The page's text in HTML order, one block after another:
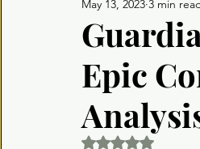
Epic
May 13, 2023 3 min
Rated NaN out